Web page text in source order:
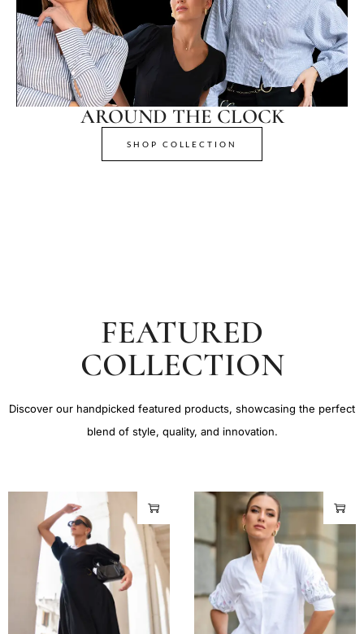
AROUND THE CLOCK
SHOP COLLECTION
FEATURED
COLLECTION
Discover our handpicked featured products, showcasing the perfect
blend of style, quality, and innovation.